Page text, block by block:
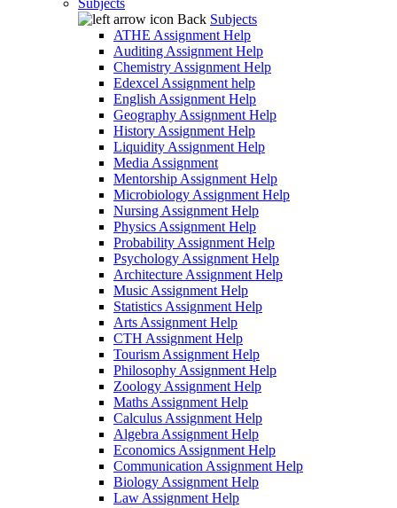
Subjects
Back Subjects
ATHE Assignment Help
Auditing Assignment Help
Chemistry Assignment Help
Edexcel Assignment help
English Assignment Help
Geography Assignment Help
History Assignment Help
Liquidity Assignment Help
Media Assignment
Mentorship Assignment Help
Microbiology Assignment Help
Nursing Assignment Help
Physics Assignment Help
Probability Assignment Help
Psychology Assignment Help
Architecture Assignment Help
Music Assignment Help
Statistics Assignment Help
Arts Assignment Help
CTH Assignment Help
Tourism Assignment Help
Philosophy Assignment Help
Zoology Assignment Help
Maths Assignment Help
Calculus Assignment Help
Algebra Assignment Help
Economics Assignment Help
Communication Assignment Help
Biology Assignment Help
Law Assignment Help